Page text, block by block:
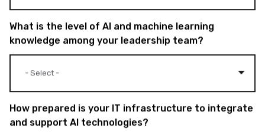
What is the level of AI and machine learning
knowledge among your leadership team?
How prepared is your IT infrastructure to integrate
and support AI technologies?